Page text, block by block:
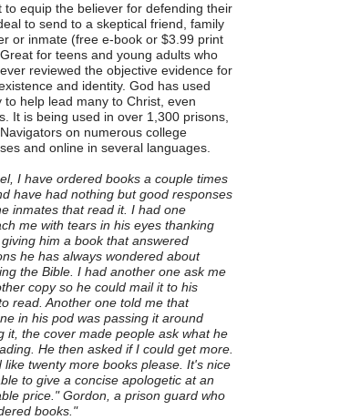
to equip the believer for defending their
to send to a skeptical friend, family
or inmate (free e-book or $3.99 print
for teens and young adults who
reviewed the objective evidence for
and identity. God has used
to help lead many to Christ, even
It is being used in over 1,300 prisons,
on numerous college
and online in several languages.
I have ordered books a couple times
have had nothing but good responses
inmates that read it. I had one
me with tears in his eyes thanking
him a book that answered
he has always wondered about
the Bible. I had another one ask me
copy so he could mail it to his
read. Another one told me that
in his pod was passing it around
it, the cover made people ask what he
He then asked if I could get more.
like twenty more books please. It's nice
to give a concise apologetic at an
price." Gordon, a prison guard who
books."